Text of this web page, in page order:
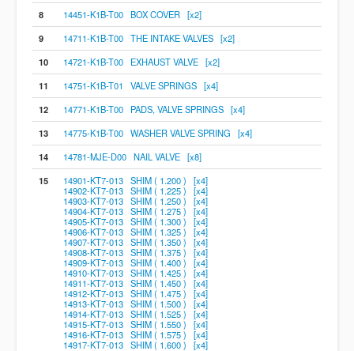
8
14451-K1B-T00 BOX COVER [x2]
9
14711-K1B-T00 THE INTAKE VALVES [x2]
10
14721-K1B-T00 EXHAUST VALVE [x2]
11
14751-K1B-T01 VALVE SPRINGS [x4]
12
14771-K1B-T00 PADS, VALVE SPRINGS [x4]
13
14775-K1B-T00 WASHER VALVE SPRING [x4]
14
14781-MJE-D00 NAIL VALVE [x8]
15
14901-KT7-013 SHIM ( 1.200 ) [x4]
14902-KT7-013 SHIM ( 1.225 ) [x4]
14903-KT7-013 SHIM ( 1.250 ) [x4]
14904-KT7-013 SHIM ( 1.275 ) [x4]
14905-KT7-013 SHIM ( 1.300 ) [x4]
14906-KT7-013 SHIM ( 1.325 ) [x4]
14907-KT7-013 SHIM ( 1.350 ) [x4]
14908-KT7-013 SHIM ( 1.375 ) [x4]
14909-KT7-013 SHIM ( 1.400 ) [x4]
14910-KT7-013 SHIM ( 1.425 ) [x4]
14911-KT7-013 SHIM ( 1.450 ) [x4]
14912-KT7-013 SHIM ( 1.475 ) [x4]
14913-KT7-013 SHIM ( 1.500 ) [x4]
14914-KT7-013 SHIM ( 1.525 ) [x4]
14915-KT7-013 SHIM ( 1.550 ) [x4]
14916-KT7-013 SHIM ( 1.575 ) [x4]
14917-KT7-013 SHIM ( 1.600 ) [x4]